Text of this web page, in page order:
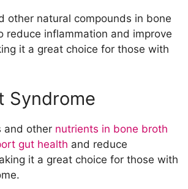
other natural compounds in bone
reduce inflammation and improve
it a great choice for those with
Syndrome
and other nutrients in bone broth
gut health and reduce
it a great choice for those with